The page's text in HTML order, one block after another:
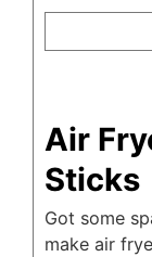
Air
Sticks
Got some
make air